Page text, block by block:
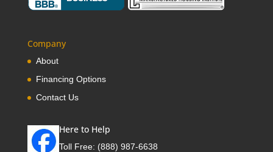
Company
About
Financing Options
Contact Us
Here to Help
Toll Free: (888) 987-6638